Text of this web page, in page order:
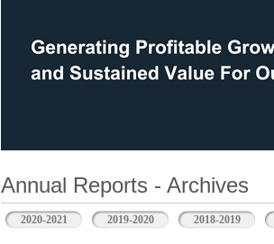
Annual Reports - Archives
2020-2021 2019-2020 2018-2019